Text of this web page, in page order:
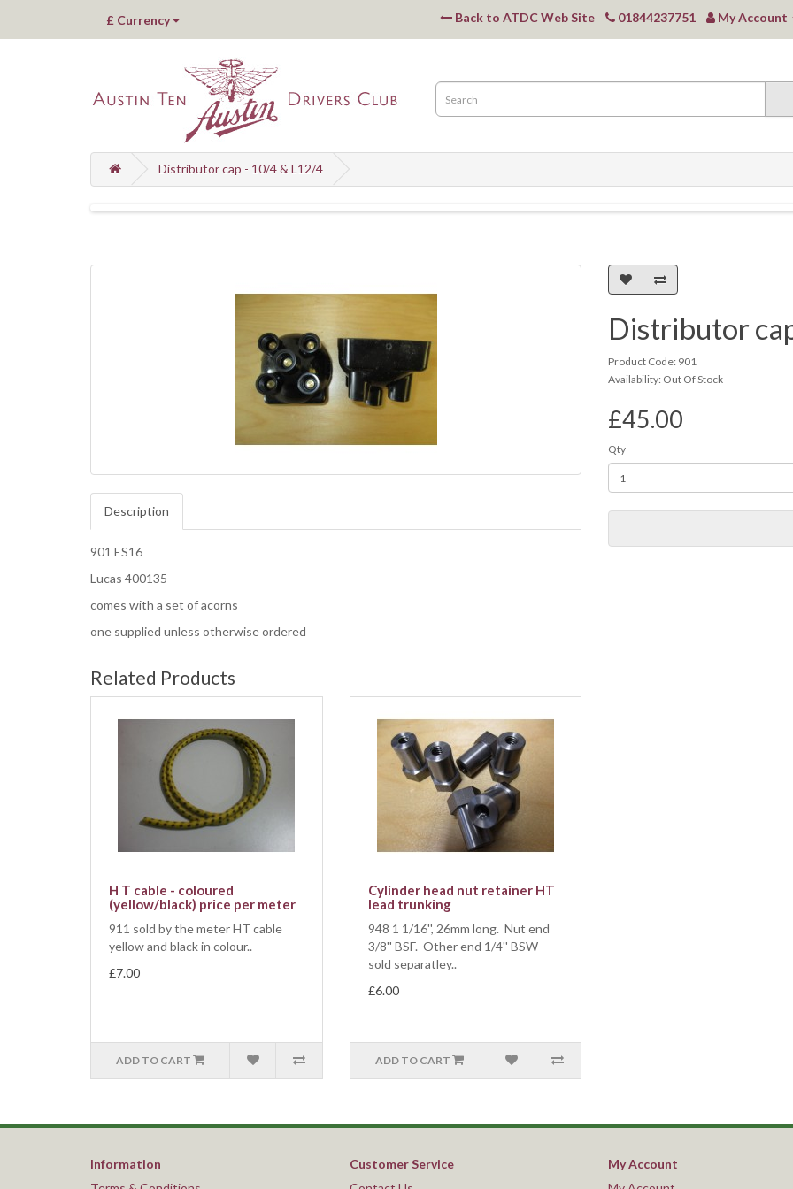
£ Currency Back to ATDC Web Site 01844237751 My Account
Distributor cap - 10/4 & L12/4
Description
901 ES16
Lucas 400135
comes with a set of acorns
one supplied unless otherwise ordered
Distributor
Product Code: 901
Availability: Out Of Stock
£45.00
Qty
Related Products
H T cable - coloured
(yellow/black) price per meter
911 sold by the meter HT cable
yellow and black in colour..
£7.00
ADD TO CART
Cylinder head nut retainer HT
lead trunking
948 1 1/16'', 26mm long. Nut end
3/8'' BSF. Other end 1/4'' BSW
sold separatley..
£6.00
ADD TO CART
Information
Customer Service
My Account